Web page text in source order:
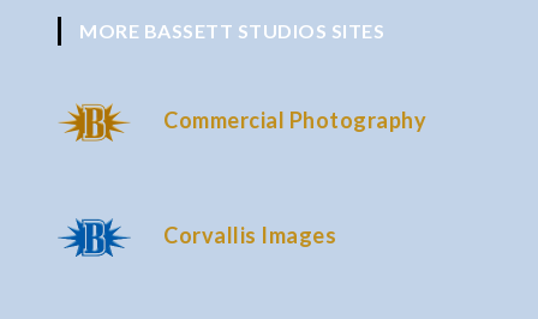
MORE BASSETT STUDIOS SITES
Commercial Photography
Corvallis Images